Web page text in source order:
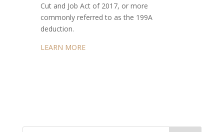
Cut and Job Act of 2017, or more
commonly referred to as the 199A
deduction.
LEARN MORE